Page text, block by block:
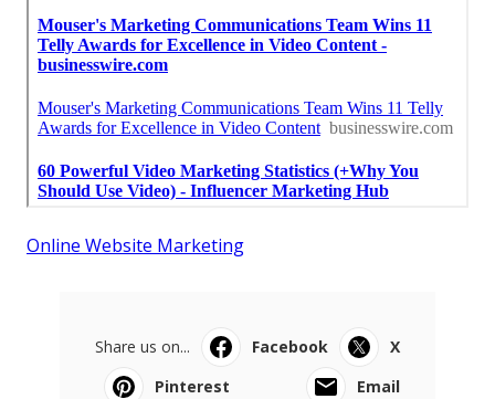
Online Website Marketing
Share us on... Facebook
X
Pinterest
Email